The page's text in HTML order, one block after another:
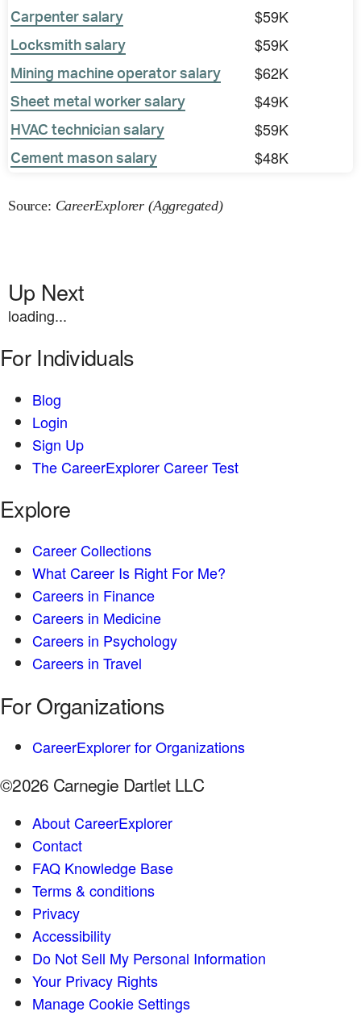
Carpenter salary $59K
Locksmith salary $59K
Mining machine operator salary $62K
Sheet metal worker salary $49K
HVAC technician salary $59K
Cement mason salary $48K
Source: CareerExplorer (Aggregated)
Up Next
loading...
For Individuals
Blog
Login
Sign Up
The CareerExplorer Career Test
Explore
Career Collections
What Career Is Right For Me?
Careers in Finance
Careers in Medicine
Careers in Psychology
Careers in Travel
For Organizations
CareerExplorer for Organizations
©2026 Carnegie Dartlet LLC
About CareerExplorer
Contact
FAQ Knowledge Base
Terms & conditions
Privacy
Accessibility
Do Not Sell My Personal Information
Your Privacy Rights
Manage Cookie Settings